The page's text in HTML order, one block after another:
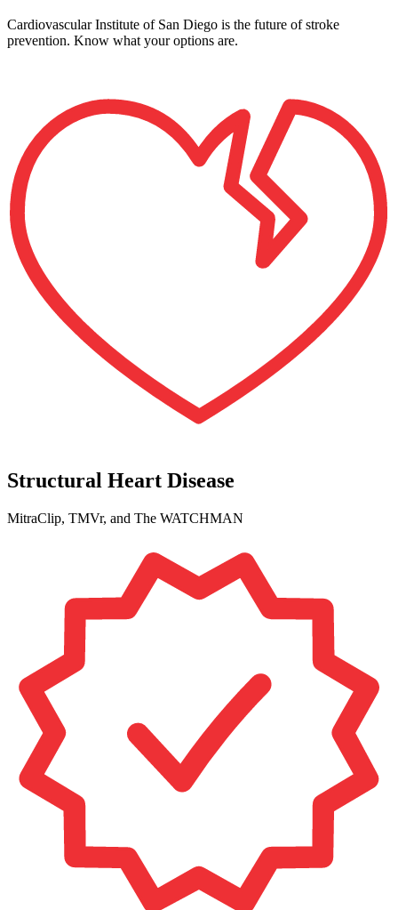
Cardiovascular Institute of San Diego is the future of stroke
prevention. Know what your options are.
Structural Heart Disease
MitraClip, TMVr, and The WATCHMAN